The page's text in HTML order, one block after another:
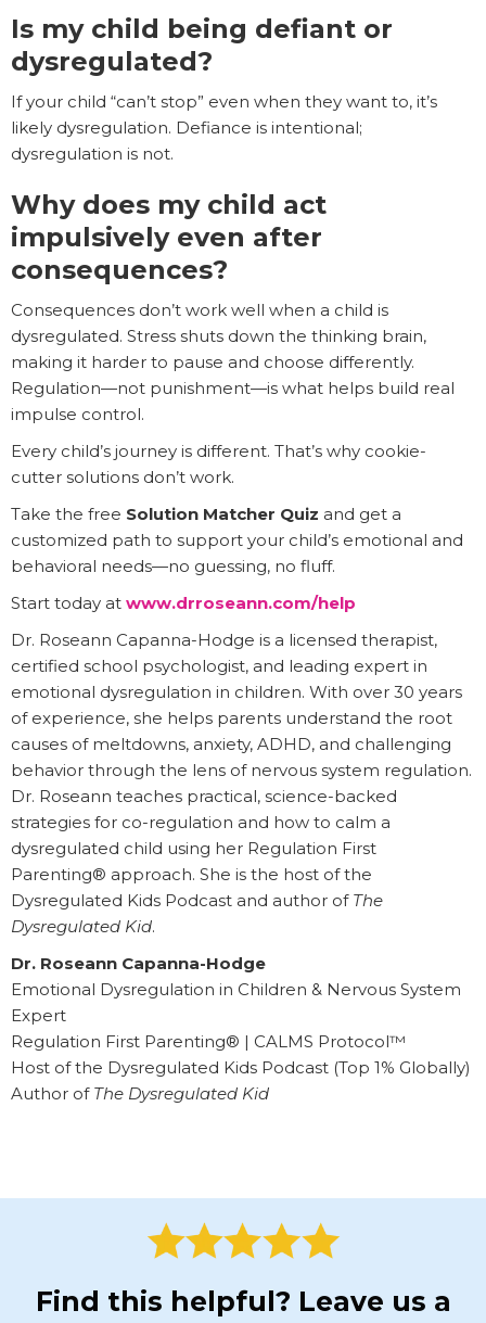
Is my child being defiant or
dysregulated?
If your child “can’t stop” even when they want to, it’s
likely dysregulation. Defiance is intentional;
dysregulation is not.
Why does my child act
impulsively even after
consequences?
Consequences don’t work well when a child is
dysregulated. Stress shuts down the thinking brain,
making it harder to pause and choose differently.
Regulation—not punishment—is what helps build real
impulse control.
Every child’s journey is different. That’s why cookie-
cutter solutions don’t work.
Take the free Solution Matcher Quiz and get a
customized path to support your child’s emotional and
behavioral needs—no guessing, no fluff.
Start today at www.drroseann.com/help
Dr. Roseann Capanna-Hodge is a licensed therapist,
certified school psychologist, and leading expert in
emotional dysregulation in children. With over 30 years
of experience, she helps parents understand the root
causes of meltdowns, anxiety, ADHD, and challenging
behavior through the lens of nervous system regulation.
Dr. Roseann teaches practical, science-backed
strategies for co-regulation and how to calm a
dysregulated child using her Regulation First
Parenting® approach. She is the host of the
Dysregulated Kids Podcast and author of The
Dysregulated Kid.
Dr. Roseann Capanna-Hodge
Emotional Dysregulation in Children & Nervous System
Expert
Regulation First Parenting® | CALMS Protocol™
Host of the Dysregulated Kids Podcast (Top 1% Globally)
Author of The Dysregulated Kid
Find this helpful? Leave us a